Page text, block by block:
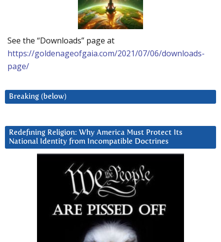
See the “Downloads” page at
https://goldenageofgaia.com/2021/07/06/downloads-
page/
Breaking (below)
Redefining Religion: Why America Must Protect Its
National Identity from Incompatible Doctrines